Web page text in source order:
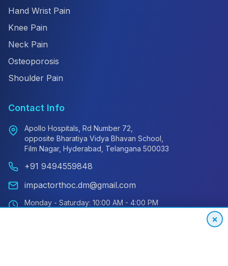
×
Hand Wrist Pain
Knee Pain
Neck Pain
Osteoporosis
Shoulder Pain
Contact Info
Apollo Hospitals, Rd Number 72,
opposite Bharatiya Vidya Bhavan School,
Film Nagar, Hyderabad, Telangana 500033
+91 9494559848
impactorthoc.dm@gmail.com
Monday - Saturday: 10:00 AM - 4:00 PM